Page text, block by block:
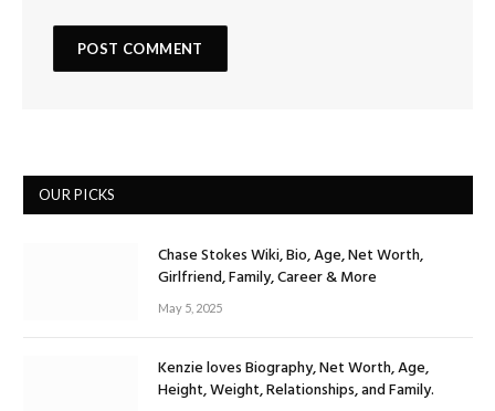
OUR PICKS
Chase Stokes Wiki, Bio, Age, Net Worth,
Girlfriend, Family, Career & More
May 5, 2025
Kenzie loves Biography, Net Worth, Age,
Height, Weight, Relationships, and Family.